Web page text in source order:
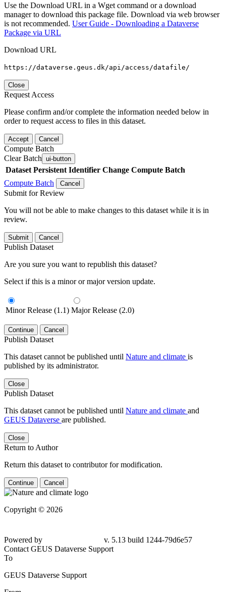
Use the Download URL in a Wget command or a download
manager to download this package file. Download via web browser
is not recommended. User Guide - Downloading a Dataverse
Package via URL
Download URL
https://dataverse.geus.dk/api/access/datafile/
Close
Request Access
Please confirm and/or complete the information needed below in
order to request access to files in this dataset.
Accept Cancel
Compute Batch
Clear Batch ui-button
Dataset Persistent Identifier Change Compute Batch
Compute Batch
Cancel
Submit for Review
You will not be able to make changes to this dataset while it is in
review.
Submit Cancel
Publish Dataset
Are you sure you want to republish this dataset?
Select if this is a minor or major version update.
Minor Release (1.1) Major Release (2.0)
Continue Cancel
Publish Dataset
This dataset cannot be published until Nature and climate is
published by its administrator.
Close
Publish Dataset
This dataset cannot be published until Nature and climate and
GEUS Dataverse are published.
Close
Return to Author
Return this dataset to contributor for modification.
Continue Cancel
Copyright © 2026
Powered by
v. 5.13 build 1244-79d6e57
Contact GEUS Dataverse Support
To
GEUS Dataverse Support